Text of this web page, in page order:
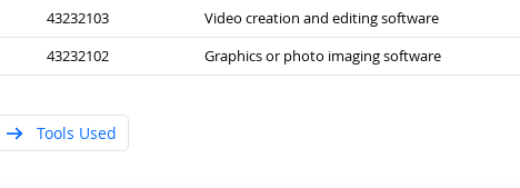
43232103 Video creation and editing software
43232102 Graphics or photo imaging software
Tools Used